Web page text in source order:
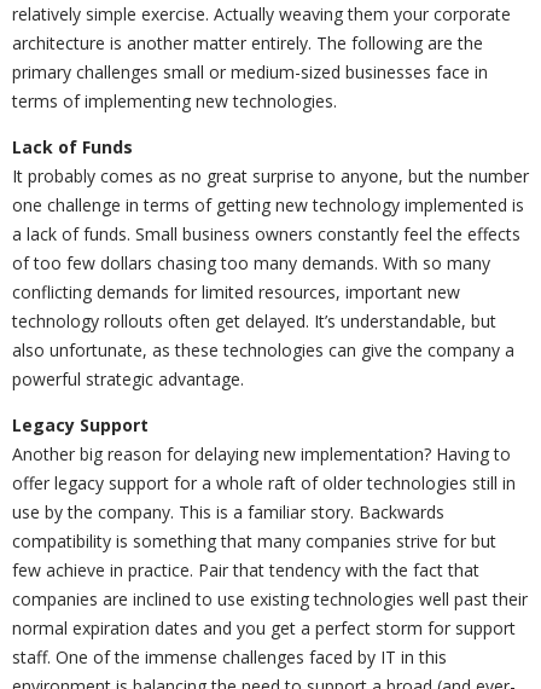
relatively simple exercise. Actually weaving them your corporate
architecture is another matter entirely. The following are the
primary challenges small or medium-sized businesses face in
terms of implementing new technologies.
Lack of Funds
It probably comes as no great surprise to anyone, but the number
one challenge in terms of getting new technology implemented is
a lack of funds. Small business owners constantly feel the effects
of too few dollars chasing too many demands. With so many
conflicting demands for limited resources, important new
technology rollouts often get delayed. It’s understandable, but
also unfortunate, as these technologies can give the company a
powerful strategic advantage.
Legacy Support
Another big reason for delaying new implementation? Having to
offer legacy support for a whole raft of older technologies still in
use by the company. This is a familiar story. Backwards
compatibility is something that many companies strive for but
few achieve in practice. Pair that tendency with the fact that
companies are inclined to use existing technologies well past their
normal expiration dates and you get a perfect storm for support
staff. One of the immense challenges faced by IT in this